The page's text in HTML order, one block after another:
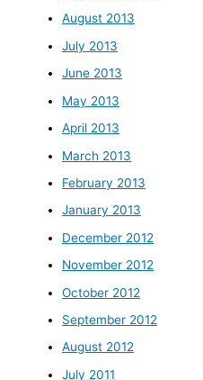
August 2013
July 2013
June 2013
May 2013
April 2013
March 2013
February 2013
January 2013
December 2012
November 2012
October 2012
September 2012
August 2012
July 2011